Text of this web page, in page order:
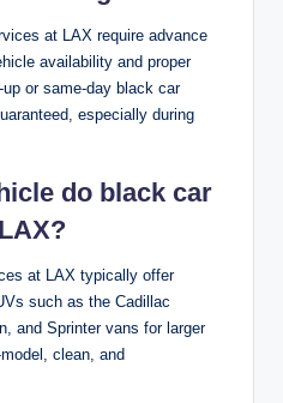
at LAX require advance
availability and proper
or same-day black car
especially during
do black car
at LAX typically offer
such as the Cadillac
and Sprinter vans for larger
clean, and